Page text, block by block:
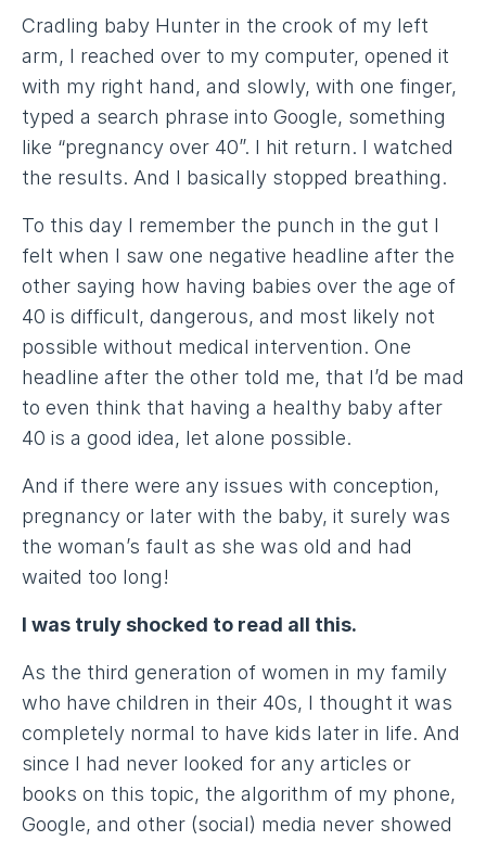
Cradling baby Hunter in the crook of my left
arm, I reached over to my computer, opened it
with my right hand, and slowly, with one finger,
typed a search phrase into Google, something
like “pregnancy over 40”. I hit return. I watched
the results. And I basically stopped breathing.
To this day I remember the punch in the gut I
felt when I saw one negative headline after the
other saying how having babies over the age of
40 is difficult, dangerous, and most likely not
possible without medical intervention. One
headline after the other told me, that I’d be mad
to even think that having a healthy baby after
40 is a good idea, let alone possible.
And if there were any issues with conception,
pregnancy or later with the baby, it surely was
the woman’s fault as she was old and had
waited too long!
I was truly shocked to read all this.
As the third generation of women in my family
who have children in their 40s, I thought it was
completely normal to have kids later in life. And
since I had never looked for any articles or
books on this topic, the algorithm of my phone,
Google, and other (social) media never showed